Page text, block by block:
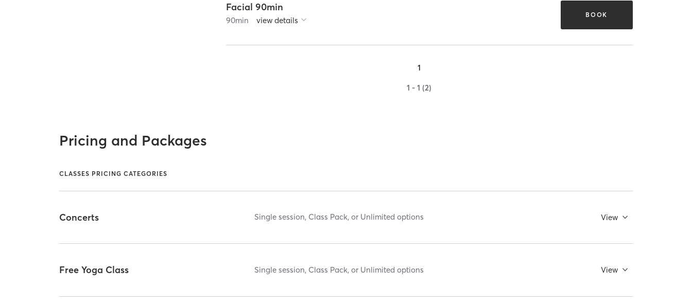
Facial 90min
90min view details
BOOK
1
1 - 1 (2)
Pricing and Packages
CLASSES PRICING CATEGORIES
Concerts Single session, Class Pack, or Unlimited options View
Free Yoga Class Single session, Class Pack, or Unlimited options View